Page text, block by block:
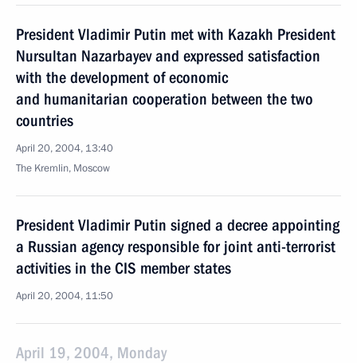
President Vladimir Putin met with Kazakh President
Nursultan Nazarbayev and expressed satisfaction
with the development of economic
and humanitarian cooperation between the two
countries
April 20, 2004, 13:40
The Kremlin, Moscow
President Vladimir Putin signed a decree appointing
a Russian agency responsible for joint anti-terrorist
activities in the CIS member states
April 20, 2004, 11:50
April 19, 2004, Monday